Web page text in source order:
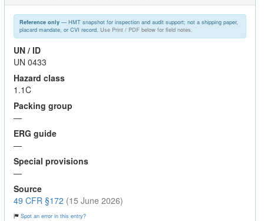
Reference only— HMT snapshot for inspection and audit support; not a shipping paper,
placard mandate, or CVI record. Use Print / PDF below for field notes.
UN / ID
UN 0433
Hazard class
1.1C
Packing group
—
ERG guide
—
Special provisions
—
Source
49 CFR §172 (15 June 2026)
Spot an error in this entry?